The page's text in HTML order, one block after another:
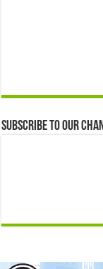
Subscribe to our